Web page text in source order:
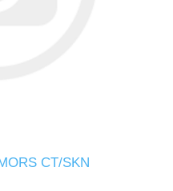
CT/SKN